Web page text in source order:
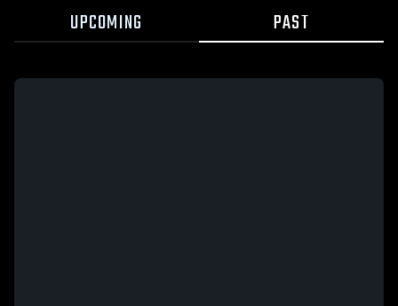
UPCOMING PAST